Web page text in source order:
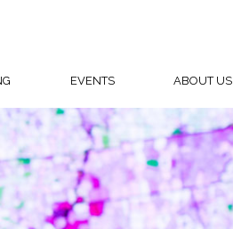
EVENTS ABOUT US